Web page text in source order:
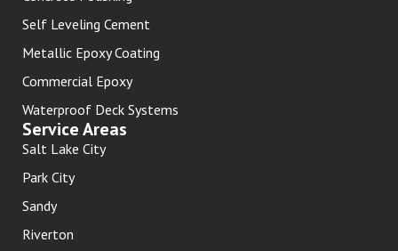
Self Leveling Cement
Metallic Epoxy Coating
Commercial Epoxy
Waterproof Deck Systems
Service Areas
Salt Lake City
Park City
Sandy
Riverton